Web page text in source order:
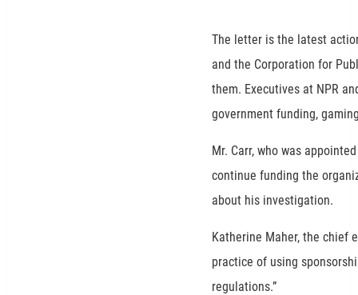
The letter is the latest
and the Corporation for
them. Executives at NPR
government funding,
Mr. Carr, who was
continue funding the
about his investigation.
Katherine Maher, the chief
practice of using
regulations.”